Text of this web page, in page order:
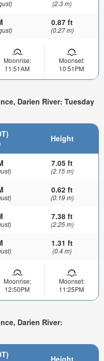
(2.3 m)
0.87 ft
(0.27 m)
Moonrise:
11:51AM
Moonset:
10:51PM
Darien River: Tuesday
Height
7.05 ft
(2.15 m)
0.62 ft
(0.19 m)
7.38 ft
(2.25 m)
1.31 ft
(0.4 m)
Moonrise:
12:50PM
Moonset:
11:25PM
Darien River: